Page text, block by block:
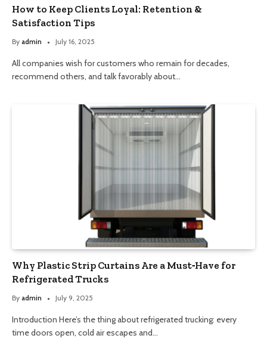
How to Keep Clients Loyal: Retention &
Satisfaction Tips
By admin July 16, 2025
All companies wish for customers who remain for decades,
recommend others, and talk favorably about…
Why Plastic Strip Curtains Are a Must‑Have for
Refrigerated Trucks
By admin July 9, 2025
Introduction Here’s the thing about refrigerated trucking: every
time doors open, cold air escapes and…